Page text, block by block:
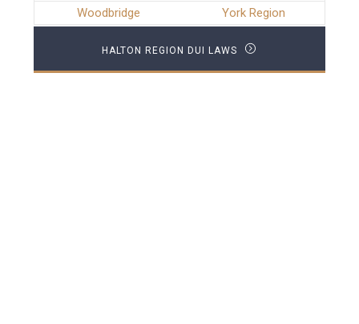
Woodbridge
York Region
HALTON REGION DUI LAWS